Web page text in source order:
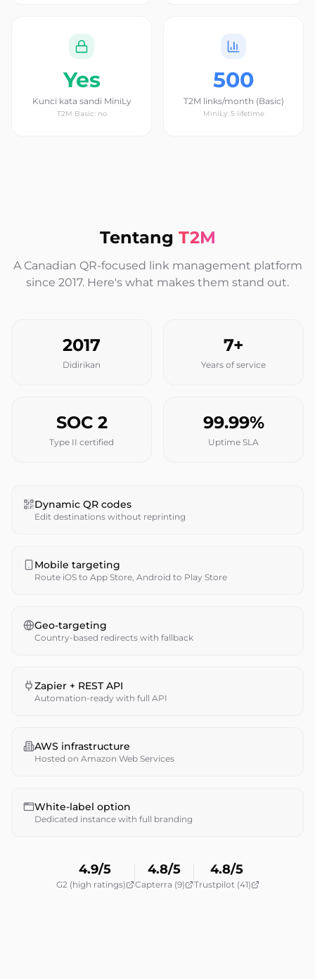
Yes
Kunci kata sandi MiniLy
T2M Basic: no
500
T2M links/month (Basic)
MiniLy: 5 lifetime
Tentang T2M
A Canadian QR-focused link management platform
since 2017. Here's what makes them stand out.
2017
Didirikan
7+
Years of service
SOC 2
Type II certified
99.99%
Uptime SLA
Dynamic QR codes
Edit destinations without reprinting
Mobile targeting
Route iOS to App Store, Android to Play Store
Geo-targeting
Country-based redirects with fallback
Zapier + REST API
Automation-ready with full API
AWS infrastructure
Hosted on Amazon Web Services
White-label option
Dedicated instance with full branding
4.9/5
G2 (high ratings)
4.8/5
Capterra (9)
4.8/5
Trustpilot (41)